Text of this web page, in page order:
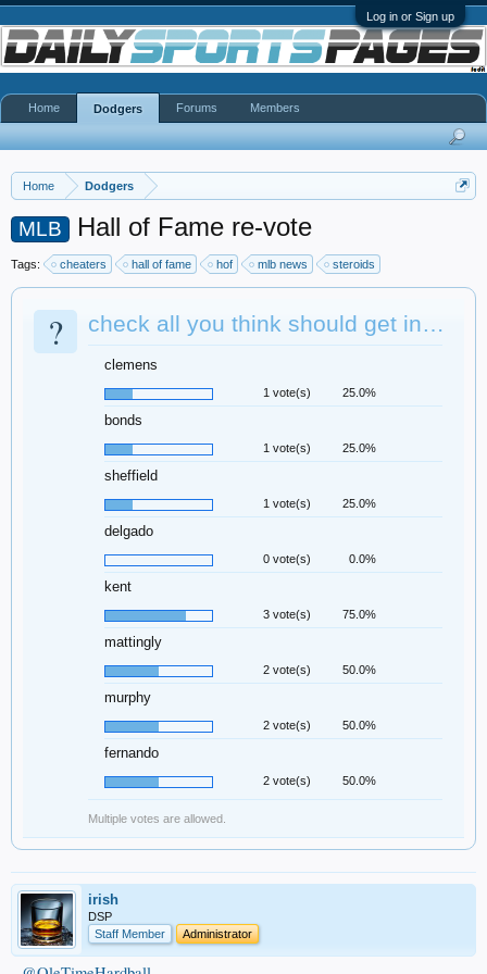
Log in or Sign up
Home Dodgers
MLB Hall of Fame re-vote
Tags: cheaters hall of fame hof mlb news steroids
? check all you think should get in…
clemens
1 vote(s) 25.0%
bonds
1 vote(s) 25.0%
sheffield
1 vote(s) 25.0%
delgado
0 vote(s) 0.0%
kent
3 vote(s) 75.0%
mattingly
2 vote(s) 50.0%
murphy
2 vote(s) 50.0%
fernando
2 vote(s) 50.0%
Multiple votes are allowed.
irish
DSP
Staff Member
Administrator
Home Dodgers Forums Members